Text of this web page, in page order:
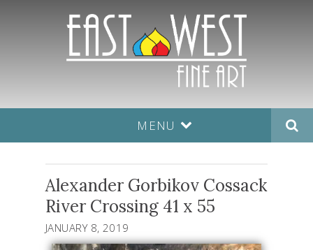
MENU
Alexander Gorbikov Cossack
River Crossing 41 x 55
JANUARY 8, 2019